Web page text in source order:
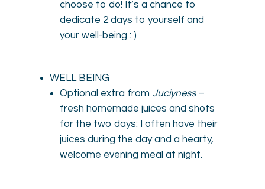
choose to do! It’s a chance to
dedicate 2 days to yourself and
your well-being : )
WELL BEING
Optional extra from Juciyness–
fresh homemade juices and shots
for the two days: I often have their
juices during the day and a hearty,
welcome evening meal at night.